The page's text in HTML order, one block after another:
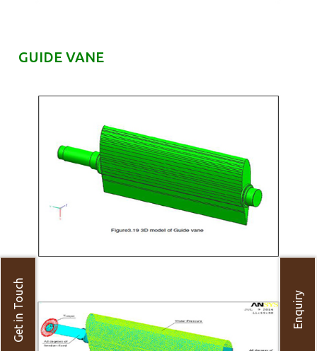
Enquiry
Get in Touch
GUIDE VANE